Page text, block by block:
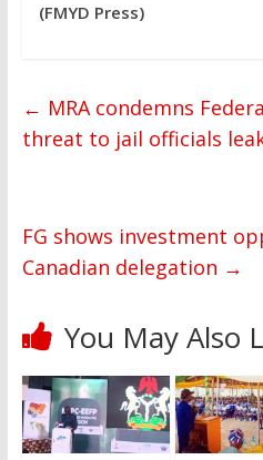
(FMYD Press)
← MRA condemns
threat to jail officials
FG shows investment
Canadian delegation →
You May Also